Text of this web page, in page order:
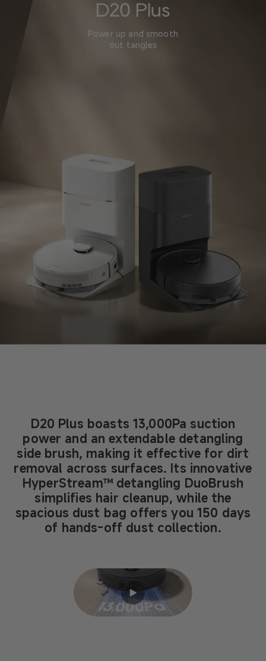
D20 Plus
Power up and smooth
out tangles
D20 Plus boasts 13,000Pa suction
power and an extendable detangling
side brush, making it effective for dirt
removal across surfaces. Its innovative
HyperStream™ detangling DuoBrush
simplifies hair cleanup, while the
spacious dust bag offers you 150 days
of hands-off dust collection.